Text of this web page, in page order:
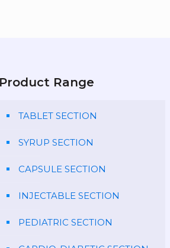
Product Range
TABLET SECTION
SYRUP SECTION
CAPSULE SECTION
INJECTABLE SECTION
PEDIATRIC SECTION